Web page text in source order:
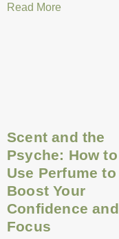
Read More
Scent and the
Psyche: How to
Use Perfume to
Boost Your
Confidence and
Focus